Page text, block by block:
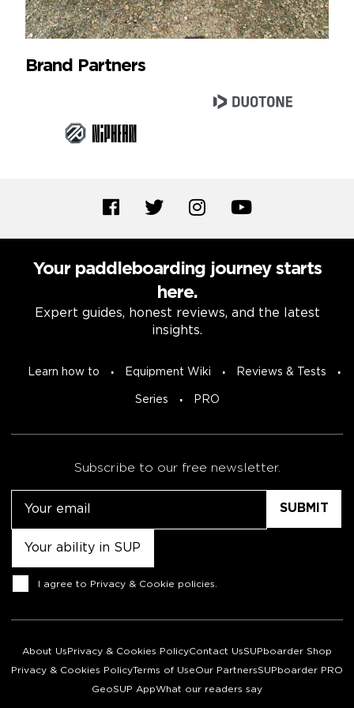
Brand Partners
Your paddleboarding journey starts
here.
Expert guides, honest reviews, and the latest
insights.
Learn how to Equipment Wiki Reviews & Tests
Series PRO
Subscribe to our free newsletter.
Consent
I agree to Privacy & Cookie policies
About Us Privacy & Cookies PolicyContact UsSUPboarder Shop
Privacy & Cookies PolicyTerms of UseOur PartnersSUPboarder PRO
GeoSUP AppWhat our readers say